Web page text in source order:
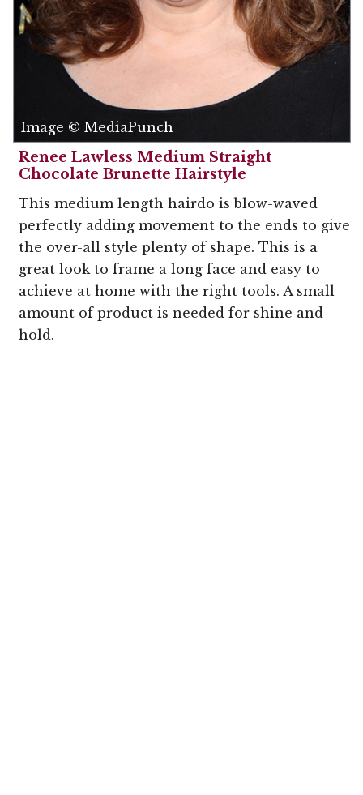
Image © MediaPunch
Renee Lawless Medium Straight
Chocolate Brunette Hairstyle
This medium length hairdo is blow-waved
perfectly adding movement to the ends to give
the over-all style plenty of shape. This is a
great look to frame a long face and easy to
achieve at home with the right tools. A small
amount of product is needed for shine and
hold.